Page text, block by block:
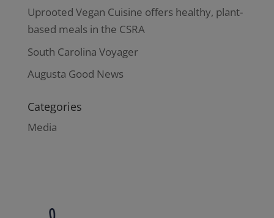
Uprooted Vegan Cuisine offers healthy, plant-
based meals in the CSRA
South Carolina Voyager
Augusta Good News
Categories
Media